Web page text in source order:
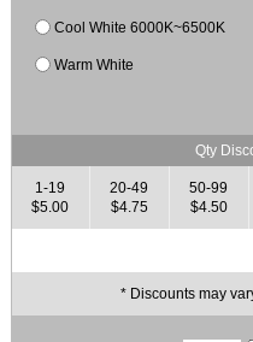
Cool White 6000K~6500K
Warm White
Qty
1-19
$5.00
20-49
$4.75
50-99
$4.50
* Discounts may